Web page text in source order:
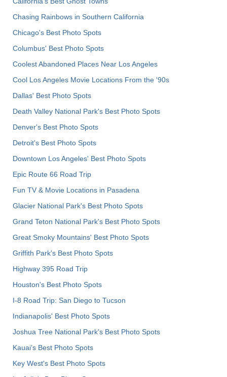
Chasing Rainbows in Southern California
Chicago's Best Photo Spots
Columbus' Best Photo Spots
Coolest Abandoned Places Near Los Angeles
Cool Los Angeles Movie Locations From the '90s
Dallas' Best Photo Spots
Death Valley National Park's Best Photo Spots
Denver's Best Photo Spots
Detroit's Best Photo Spots
Downtown Los Angeles' Best Photo Spots
Epic Route 66 Road Trip
Fun TV & Movie Locations in Pasadena
Glacier National Park's Best Photo Spots
Grand Teton National Park's Best Photo Spots
Great Smoky Mountains' Best Photo Spots
Griffith Park's Best Photo Spots
Highway 395 Road Trip
Houston's Best Photo Spots
I-8 Road Trip: San Diego to Tucson
Indianapolis' Best Photo Spots
Joshua Tree National Park's Best Photo Spots
Kauai’s Best Photo Spots
Key West's Best Photo Spots